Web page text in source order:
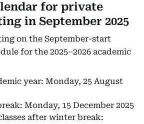
for private
in September 2025
on the September-start
for the 2025–2026 academic
year: Monday, 25 August
Monday, 15 December 2025
after winter break: